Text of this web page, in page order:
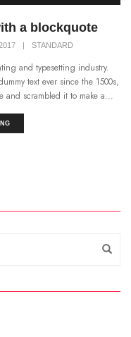
a blockquote
| STANDARD
and typesetting industry.
text ever since the 1500s,
and scrambled it to make a...